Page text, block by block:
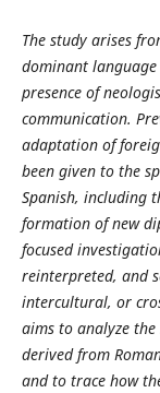
The study arises
dominant
presence of
communication.
adaptation of
been given to the
Spanish, including
formation of new
focused
reinterpreted, and
intercultural, or
aims to analyze
derived from
and to trace how